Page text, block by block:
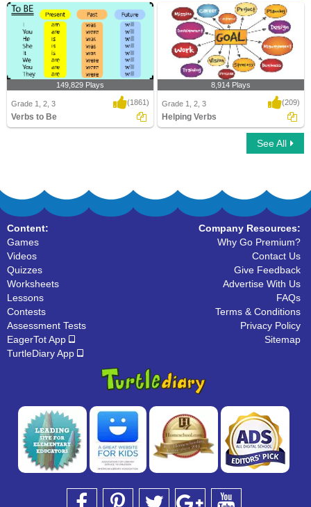
149,829 Plays
Grade 1, 2, 3 (1861)
Verbs to Be
8,914 Plays
Grade 1, 2, 3 (209)
Helping Verbs
See All
Content:
Games
Videos
Quizzes
Worksheets
Lessons
Contests
Assessment Tests
EagerTot App
TurtleDiary App
Company Resources:
Why Go Premium?
Contact Us
Give Feedback
Advertise With Us
FAQs
Terms & Conditions
Privacy Policy
Sitemap